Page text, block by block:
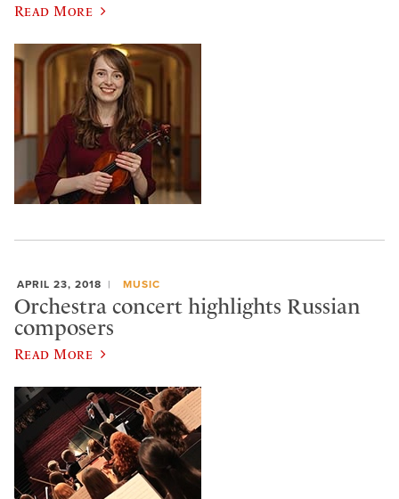
Read More
APRIL 23, 2018 MUSIC
Orchestra concert highlights Russian
composers
Read More